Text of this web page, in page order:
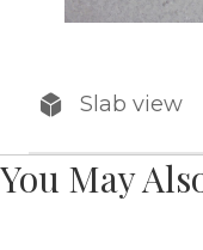
Slab view
You May